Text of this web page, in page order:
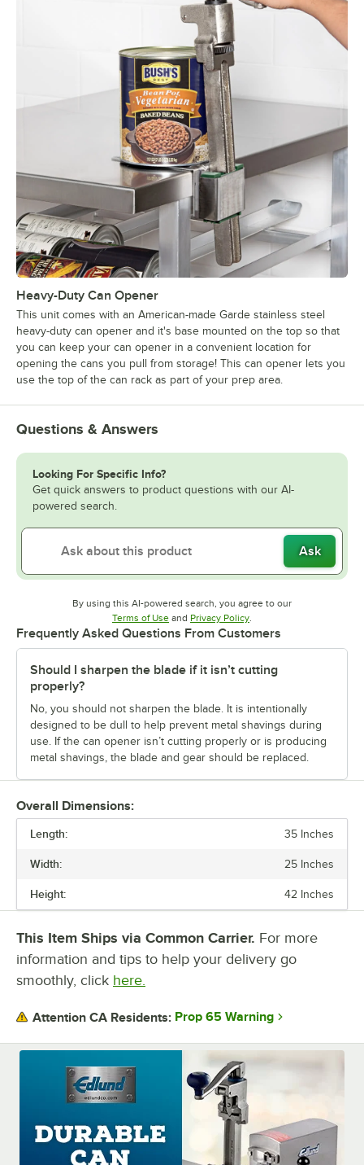
Heavy-Duty Can Opener
This unit comes with an American-made Garde stainless steel
heavy-duty can opener and it's base mounted on the top so that
you can keep your can opener in a convenient location for
opening the cans you pull from storage! This can opener lets you
use the top of the can rack as part of your prep area.
Questions & Answers
Looking For Specific Info?
Get quick answers to product questions with our AI-
powered search.
Ask
By using this AI-powered search, you agree to our
Terms of UseOpens in new tab
and Privacy PolicyOpens in new tab
.
Frequently Asked Questions From Customers
Should I sharpen the blade if it isn’t cutting
properly?
No, you should not sharpen the blade. It is intentionally
designed to be dull to help prevent metal shavings during
use. If the can opener isn’t cutting properly or is producing
metal shavings, the blade and gear should be replaced.
Overall Dimensions:
Length: 35 Inches
Width: 25 Inches
Height: 42 Inches
This Item Ships via Common Carrier. For more
information and tips to help your delivery go
smoothly, click here.
Attention CA Residents: Prop 65 Warning